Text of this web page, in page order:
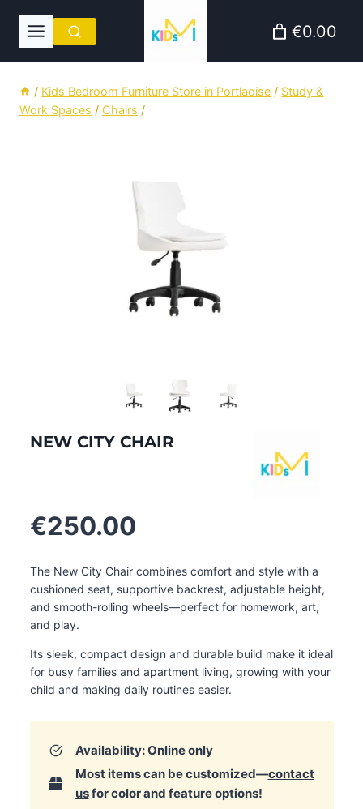
€0.00
/ Kids Bedroom Furniture Store in Portlaoise / Study &
Work Spaces / Chairs /
NEW CITY CHAIR
€250.00
The New City Chair combines comfort and style with a
cushioned seat, supportive backrest, adjustable height,
and smooth-rolling wheels—perfect for homework, art,
and play.
Its sleek, compact design and durable build make it ideal
for busy families and apartment living, growing with your
child and making daily routines easier.
Availability: Online only
Most items can be customized—contact
usfor color and feature options!